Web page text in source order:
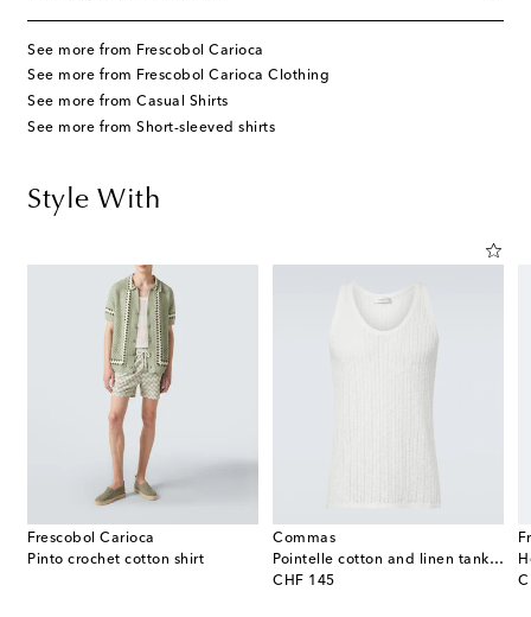
See more from Frescobol Carioca
See more from Frescobol Carioca Clothing
See more from Casual Shirts
See more from Short-sleeved shirts
Style With
Frescobol Carioca
Pinto crochet cotton shirt
Commas
Pointelle cotton and linen tank top
CHF 145
original price